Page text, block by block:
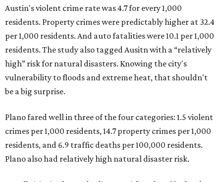
Austin's violent crime rate was 4.7 for every 1,000
residents. Property crimes were predictably higher at 32.4
per 1,000 residents. And auto fatalities were 10.1 per 1,000
residents. The study also tagged Ausitn with a “relatively
high” risk for natural disasters. Knowing the city's
vulnerability to floods and extreme heat, that shouldn't
be a big surprise.
Plano fared well in three of the four categories: 1.5 violent
crimes per 1,000 residents, 14.7 property crimes per 1,000
residents, and 6.9 traffic deaths per 100,000 residents.
Plano also had relatively high natural disaster risk.